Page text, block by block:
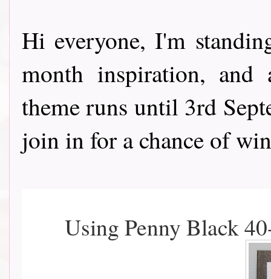
Hi everyone, I'm
month inspiration, and
theme runs until 3rd
join in for a chance of
Using Penny Black